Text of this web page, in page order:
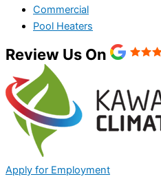
Commercial
Pool Heaters
Review Us On
Apply for Employment